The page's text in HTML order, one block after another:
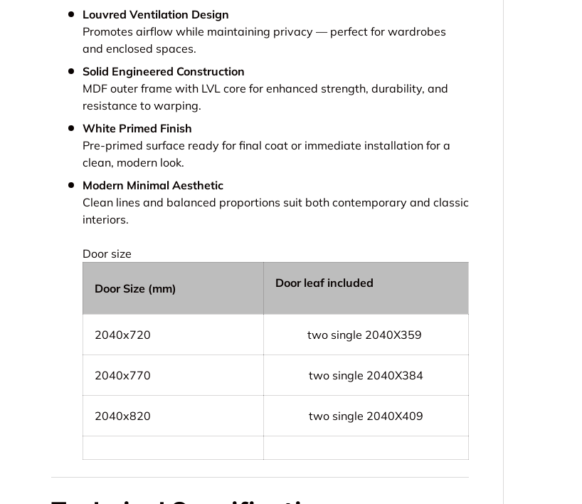
Louvred Ventilation Design
Promotes airflow while maintaining privacy — perfect for wardrobes
and enclosed spaces.
Solid Engineered Construction
MDF outer frame with LVL core for enhanced strength, durability, and
resistance to warping.
White Primed Finish
Pre-primed surface ready for final coat or immediate installation for a
clean, modern look.
Modern Minimal Aesthetic
Clean lines and balanced proportions suit both contemporary and classic
interiors.
Door size
Door Size (mm) Door leaf included
2040x720 two single 2040X359
2040x770 two single 2040X384
2040x820 two single 2040X409